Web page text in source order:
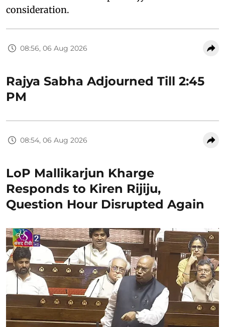
consideration.
08:56, 06 Aug 2026
Rajya Sabha Adjourned Till 2:45
PM
08:54, 06 Aug 2026
LoP Mallikarjun Kharge
Responds to Kiren Rijiju,
Question Hour Disrupted Again